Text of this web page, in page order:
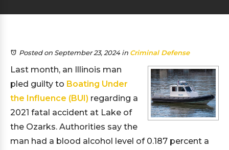
Posted on September 23, 2024in Criminal Defense
Last month, an Illinois man
pled guilty to Boating Under
the Influence (BUI) regarding a
2021 fatal accident at Lake of
the Ozarks. Authorities say the
man had a blood alcohol level of 0.187 percent a